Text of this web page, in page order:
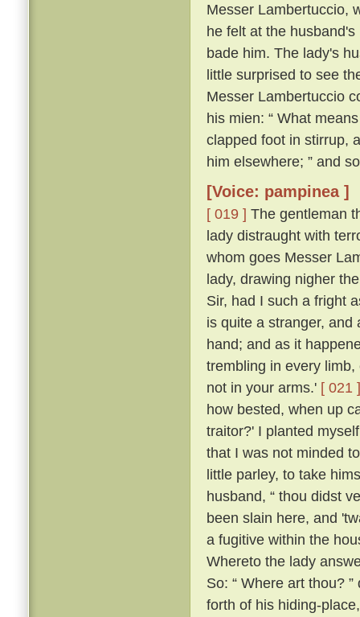
Messer Lambertuccio,
he felt at the
bade him. The lady's
little surprised to see
Messer Lambertuccio
his mien: “ What
clapped foot in stirrup,
him elsewhere; ” and
[Voice: pampinea ]
[ 019 ] The gentleman
lady distraught with
whom goes Messer
lady, drawing nigher
Sir, had I such a fright
is quite a stranger,
hand; and as it
trembling in every
not in your arms.' [ 021 ]
how bested, when up
traitor?' I planted
that I was not minded
little parley, to take
husband, “ thou didst
been slain here, and
a fugitive within the
Whereto the lady
So: “ Where art thou?
forth of his hiding-